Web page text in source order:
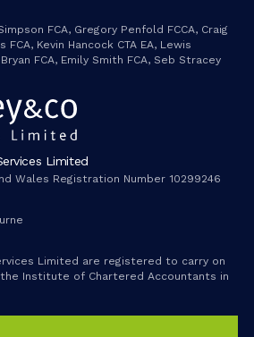
FCA, Gregory Penfold FCCA, Craig
FCA, Kevin Hancock CTA EA, Lewis
FCA, Emily Smith FCA, Seb Stracey
Limited
Wales Registration Number 10299246
Limited are registered to carry on
Institute of Chartered Accountants in